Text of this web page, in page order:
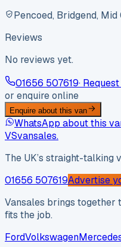
Pencoed, Bridgend, Mid
Reviews
No reviews yet.
01656 507619·
or enquire online
Enquire about this van
WhatsApp about this
VSvansales.
The UK’s straight-
01656 507619Advertise
Vansales brings together
fits the job.
FordVolkswagen